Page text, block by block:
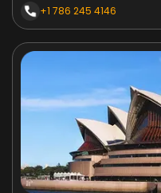
+1 786 245 4146